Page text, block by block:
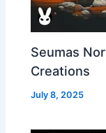
Seumas
Creations
July 8, 2025